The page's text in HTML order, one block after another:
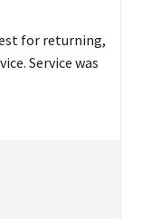
for returning,
Service was